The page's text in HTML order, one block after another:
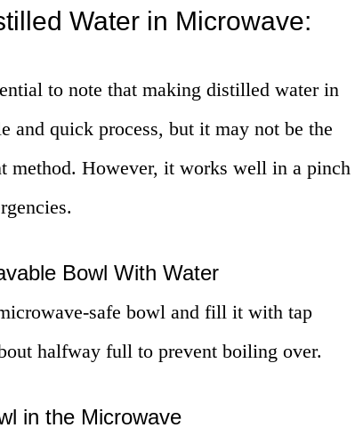
Water in Microwave:
to note that making distilled water in
and quick process, but it may not be the
method. However, it works well in a pinch
Bowl With Water
safe bowl and fill it with tap
halfway full to prevent boiling over.
in the Microwave